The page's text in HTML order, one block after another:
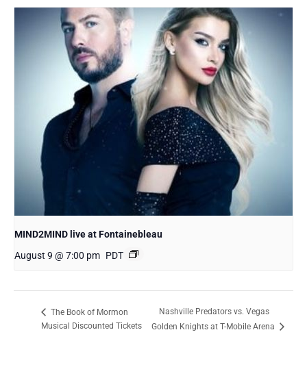
MIND2MIND live at Fontainebleau
August 9 @ 7:00 pm PDT
The Book of Mormon
Musical Discounted Tickets
Nashville Predators vs. Vegas
Golden Knights at T-Mobile Arena